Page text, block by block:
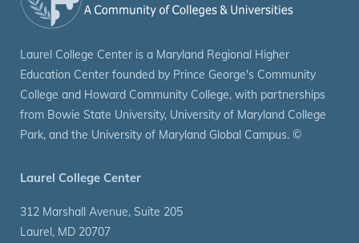
Laurel College Center is a Maryland Regional Higher
Education Center founded by Prince George's Community
College and Howard Community College, with partnerships
from Bowie State University, University of Maryland College
Park, and the University of Maryland Global Campus. ©
Laurel College Center
312 Marshall Avenue, Suite 205
Laurel, MD 20707